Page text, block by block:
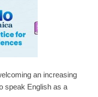
an increasing
speak English as a